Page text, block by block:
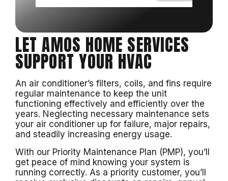
LET AMOS HOME SERVICES
SUPPORT YOUR HVAC
An air conditioner’s filters, coils, and fins require
regular maintenance to keep the unit
functioning effectively and efficiently over the
years. Neglecting necessary maintenance sets
your air conditioner up for failure, major repairs,
and steadily increasing energy usage.
With our Priority Maintenance Plan (PMP), you’ll
get peace of mind knowing your system is
running correctly. As a priority customer, you’ll